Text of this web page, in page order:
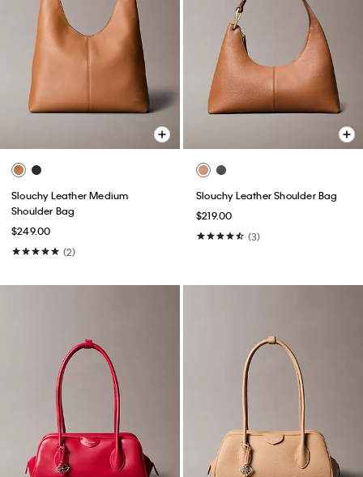
Slouchy Leather Medium
Shoulder Bag
$249.00
(2)
Slouchy Leather Shoulder Bag
$219.00
(3)